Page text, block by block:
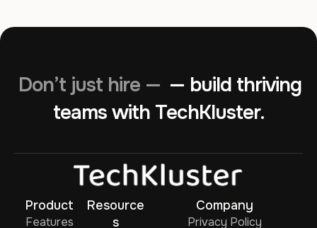
Don’t just hire — — build thriving
teams with TechKluster.
Product
Features
Resource
s
Company
Privacy Policy